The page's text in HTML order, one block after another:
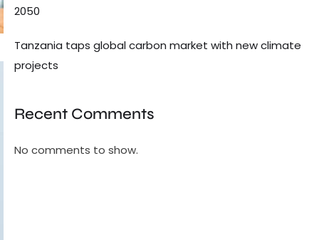
2050
Tanzania taps global carbon market with new climate
projects
Recent Comments
No comments to show.